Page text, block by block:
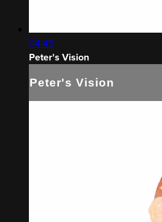
04:45
Peter's Vision
Peter's Vision